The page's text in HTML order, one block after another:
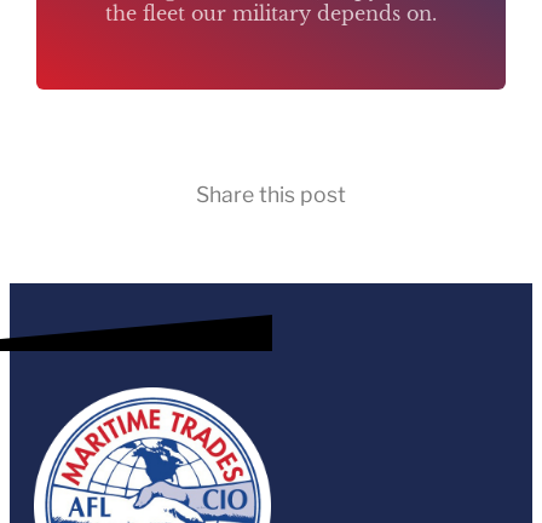
the fleet our military depends on.
Share this post